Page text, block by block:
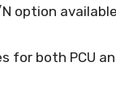
N option
both PCU